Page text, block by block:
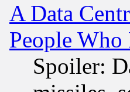
A Data
People
Spoiler: